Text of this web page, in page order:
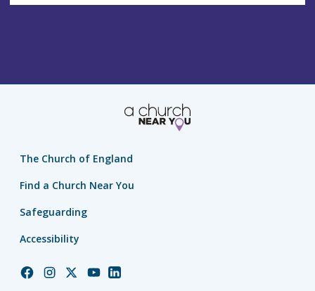
The Church of England
Find a Church Near You
Safeguarding
Accessibility
ChurchChurchChurchChurchChurch